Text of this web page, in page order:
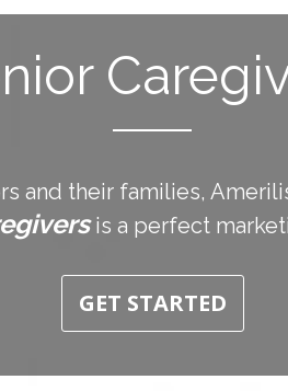
and their families,
is a perfect
GET STARTED